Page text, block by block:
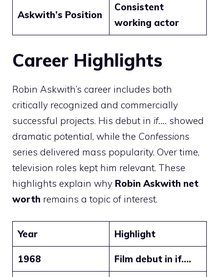
Askwith’s Position
Consistent
working actor
Career Highlights
Robin Askwith’s career includes both
critically recognized and commercially
successful projects. His debut in if…. showed
dramatic potential, while the Confessions
series delivered mass popularity. Over time,
television roles kept him relevant. These
highlights explain why Robin Askwith net
worth remains a topic of interest.
Year Highlight
1968 Film debut in if….